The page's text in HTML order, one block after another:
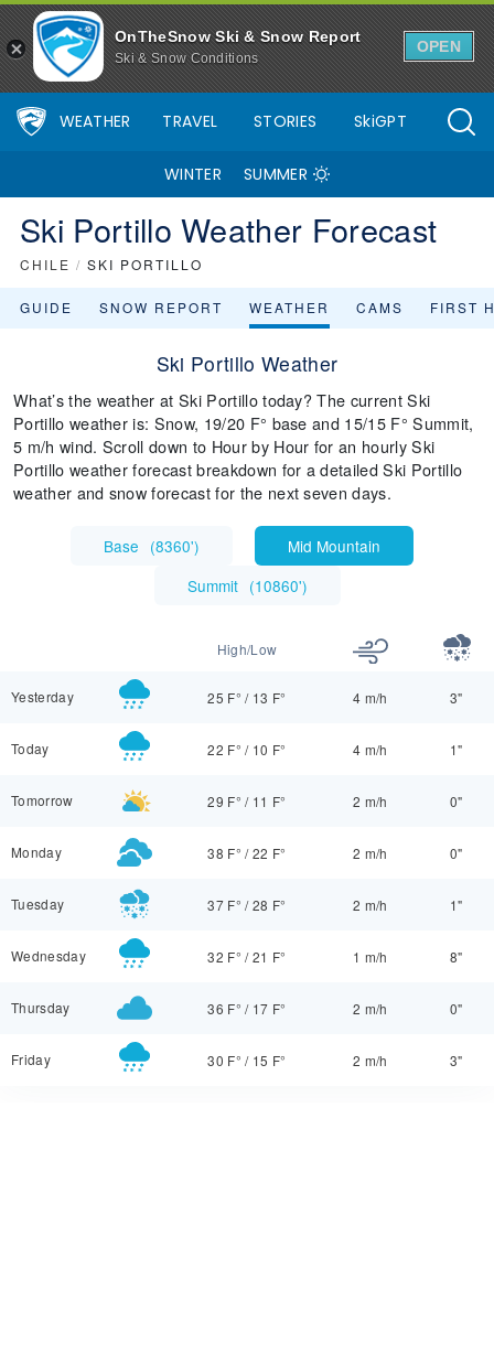
OnTheSnow Ski & Snow Report
Ski & Snow Conditions
OPEN
WEATHER TRAVEL STORIES SkiGPT
WINTER SUMMER
Ski Portillo Weather Forecast
CHILE / SKI PORTILLO
GUIDE SNOW REPORT WEATHER CAMS FIRST
Ski Portillo Weather
What’s the weather at Ski Portillo today? The current Ski
Portillo weather is: Snow, 19/20 F° base and 15/15 F° Summit,
5 m/h wind. Scroll down to Hour by Hour for an hourly Ski
Portillo weather forecast breakdown for a detailed Ski Portillo
weather and snow forecast for the next seven days.
Base (8360')
Mid Mountain
Summit (10860')
High/Low
Yesterday 25 F° / 13 F° 4 m/h 3"
Today 22 F° / 10 F° 4 m/h 1"
Tomorrow 29 F° / 11 F° 2 m/h 0"
Monday 38 F° /22 F° 2 m/h 0"
Tuesday 37 F° /28 F° 2 m/h 1"
Wednesday 32 F° /21 F° 1 m/h 8"
Thursday 36 F° / 17 F° 2 m/h 0"
Friday 30 F° / 15 F° 2 m/h 3"